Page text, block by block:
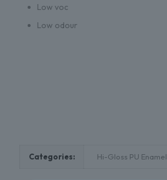
Low voc
Low odour
Categories: Hi-Gloss PU Enamel